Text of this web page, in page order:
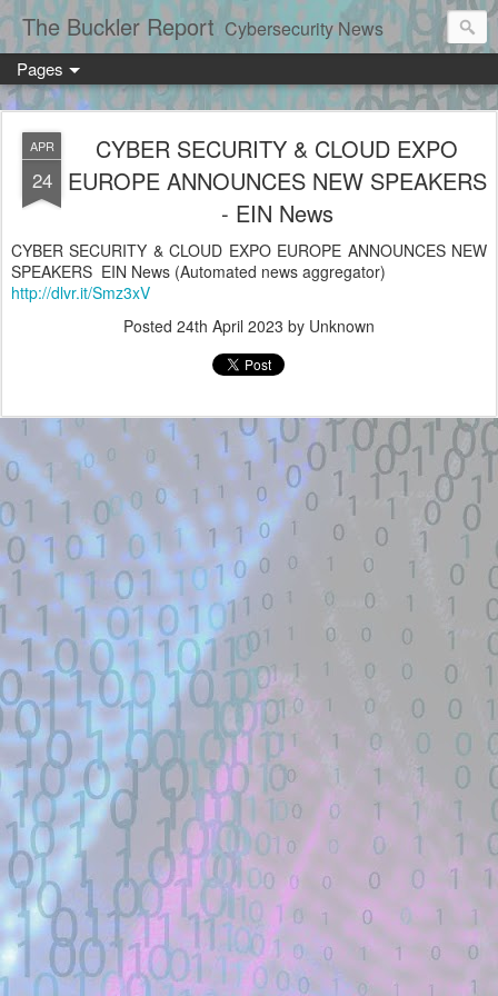
The Buckler Report Cybersecurity News
Pages
APR
24
CYBER SECURITY & CLOUD EXPO
EUROPE ANNOUNCES NEW SPEAKERS
- EIN News
CYBER SECURITY & CLOUD EXPO EUROPE ANNOUNCES NEW
SPEAKERS EIN News (Automated news aggregator)
http://dlvr.it/Smz3xV
Posted 24th April 2023 by Unknown